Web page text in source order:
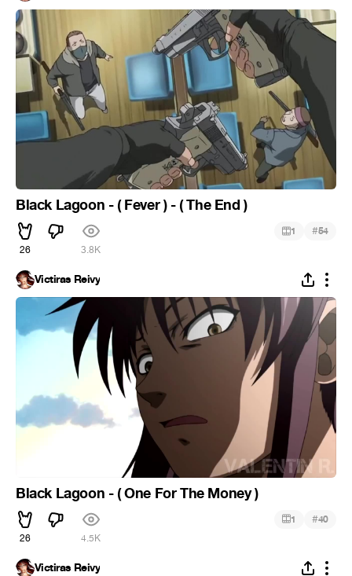
Black Lagoon - ( Fever ) - ( The End )
26 3.8K
1 #54
Victiras Reivy
Black Lagoon - ( One For The Money )
26 4.5K
1 #40
Victiras Reivy